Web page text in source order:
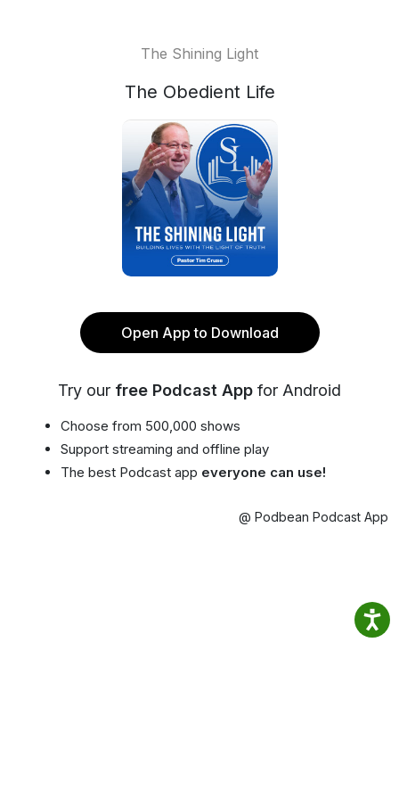
The Shining Light
The Obedient Life
Open App to Download
Try our free Podcast App for Android
Choose from 500,000 shows
Support streaming and offline play
The best Podcast app everyone can use!
@ Podbean Podcast App